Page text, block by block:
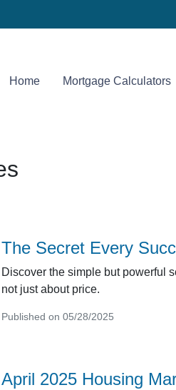
Home Mortgage Calculators
The Secret Every
Discover the simple but powerful
not just about price.
Published on 05/28/2025
April 2025 Housing